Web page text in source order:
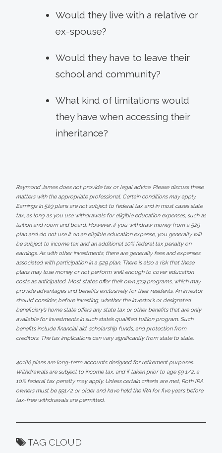
Would they live with a relative or
ex-spouse?
Would they have to leave their
school and community?
What kind of limitations would
they have when accessing their
inheritance?
Raymond James does not provide tax or legal advice. Please discuss these
matters with the appropriate professional. Certain conditions may apply.
Earnings in 529 plans are not subject to federal tax and in most cases state
tax, as long as you use withdrawals for eligible education expenses, such as
tuition and room and board. However, if you withdraw money from a 529
plan and do not use it on an eligible education expense, you generally will
be subject to income tax and an additional 10% federal tax penalty on
earnings. As with other investments, there are generally fees and expenses
associated with participation in a 529 plan. There is also a risk that these
plans may lose money or not perform well enough to cover education
costs as anticipated. Most states offer their own 529 programs, which may
provide advantages and benefits exclusively for their residents. An investor
should consider, before investing, whether the investor’s or designated
beneficiary’s home state offers any state tax or other benefits that are only
available for investments in such state’s qualified tuition program. Such
benefits include financial aid, scholarship funds, and protection from
creditors. The tax implications can vary significantly from state to state.
401(k) plans are long-term accounts designed for retirement purposes.
Withdrawals are subject to income tax, and if taken prior to age 59 1/2, a
10% federal tax penalty may apply. Unless certain criteria are met, Roth IRA
owners must be 591/2 or older and have held the IRA for five years before
tax-free withdrawals are permitted.
TAG CLOUD